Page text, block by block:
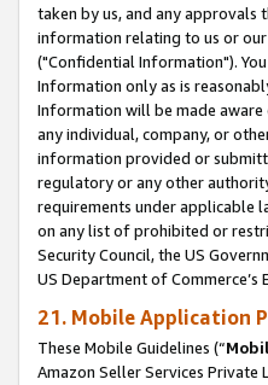
taken by us, and any approvals
information relating to us or
("Confidential Information").
Information only as is
Information will be made
any individual, company, or
information provided or
regulatory or any other
requirements under applicable
on any list of prohibited or
Security Council, the US
US Department of
21. Mobile Application
These Mobile Guidelines (“
Amazon Seller Services Private